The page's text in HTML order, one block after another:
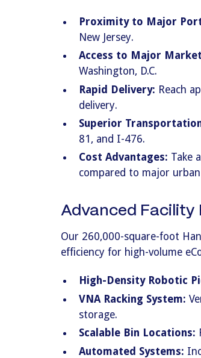
Proximity to Major
New Jersey.
Access to Major
Washington, D.C.
Rapid Delivery: Reach
delivery.
Superior
81, and I-476.
Cost Advantages: Take
compared to major
Advanced Facility
Our 260,000-square-foot
efficiency for high-volume
High-Density Robotic
VNA Racking System:
storage.
Scalable Bin Locations:
Automated Systems: